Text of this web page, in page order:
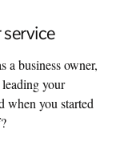
a business owner,
your
when you started